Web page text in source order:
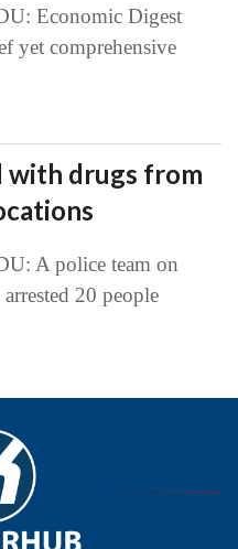
Economic Digest
yet comprehensive
with drugs from
A police team on
20 people